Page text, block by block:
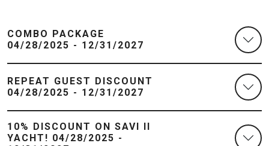
COMBO PACKAGE
04/28/2025 - 12/31/2027
REPEAT GUEST DISCOUNT
04/28/2025 - 12/31/2027
10% DISCOUNT ON SAVI II
YACHT! 04/28/2025 -